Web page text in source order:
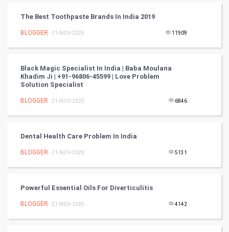
Nadi Astrology
Chinese Tarro Card
SMO
Mobile Marketing
Programming
The Best Toothpaste Brands In India 2019
BLOGGER - 21-NOV-2025 11909
Black Magic Specialist In India | Baba Moulana
Khadim Ji | +91-96806-45599 | Love Problem
Solution Specialist
BLOGGER - 21-NOV-2025 6846
Dental Health Care Problem In India
BLOGGER - 21-NOV-2025 5131
Powerful Essential Oils For Diverticulitis
BLOGGER - 21-NOV-2025 4142